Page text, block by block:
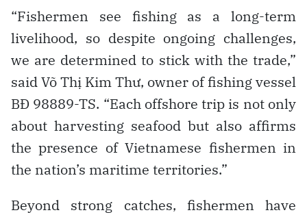
“Fishermen see fishing as a long-term
livelihood, so despite ongoing challenges,
we are determined to stick with the trade,”
said Võ Thị Kim Thư, owner of fishing vessel
BĐ 98889-TS. “Each offshore trip is not only
about harvesting seafood but also affirms
the presence of Vietnamese fishermen in
the nation’s maritime territories.”
Beyond strong catches, fishermen have